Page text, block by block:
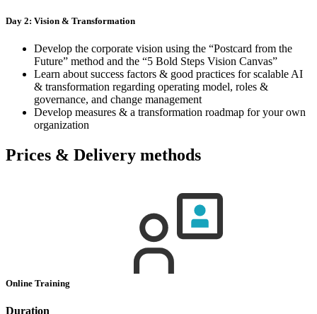
Day 2: Vision & Transformation
Develop the corporate vision using the “Postcard from the
Future” method and the “5 Bold Steps Vision Canvas”
Learn about success factors & good practices for scalable AI
& transformation regarding operating model, roles &
governance, and change management
Develop measures & a transformation roadmap for your own
organization
Prices & Delivery methods
Online Training
Duration